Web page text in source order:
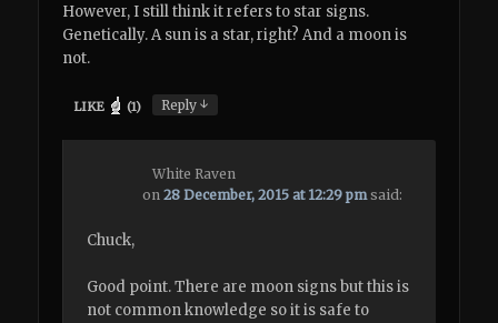
However, I still think it refers to star signs.
Genetically. A sun is a star, right? And a moon is
not.
LIKE (1) Reply↓
White Raven
on28 December, 2015 at 12:29 pm said:
Chuck,
Good point. There are moon signs but this is
not common knowledge so it is safe to